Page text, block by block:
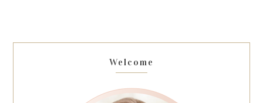
Welcome